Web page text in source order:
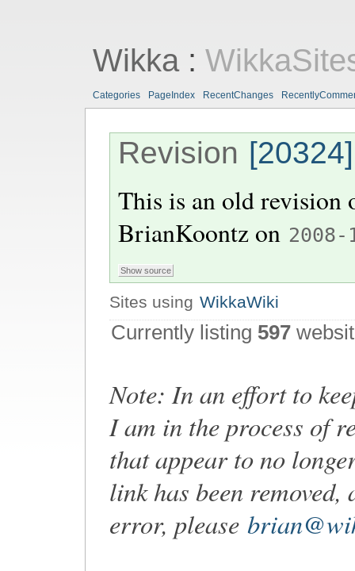
Wikka:
Categories PageIndex RecentChanges
Revision [20324]
This is an old
BrianKoontzon
Sites using WikkaWiki
Currently listing 597
Note: In an effort to
I am in the process of
that appear to no
link has been
error, please